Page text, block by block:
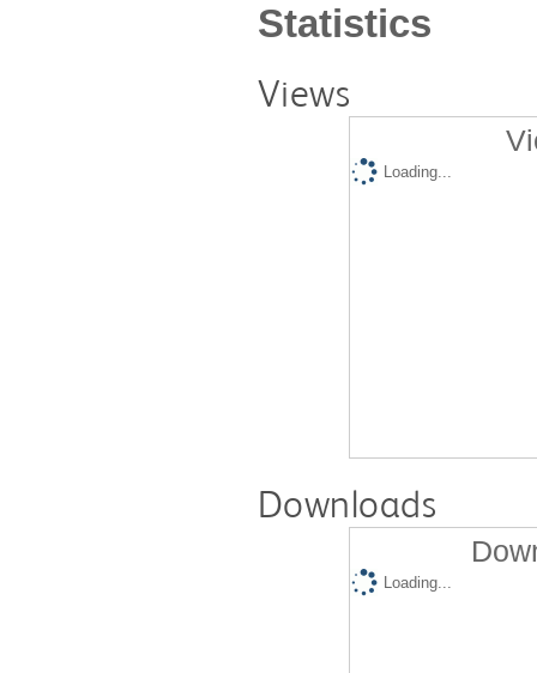
Statistics
Views
Loading...
Downloads
Loading...